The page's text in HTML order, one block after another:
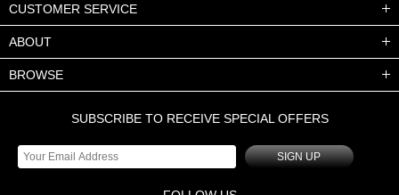
CUSTOMER SERVICE
ABOUT
BROWSE
SUBSCRIBE TO RECEIVE SPECIAL OFFERS
SIGN UP